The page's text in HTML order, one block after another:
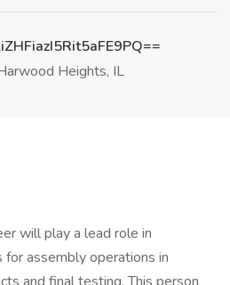
Heights, IL
will play a lead role in
assembly operations in